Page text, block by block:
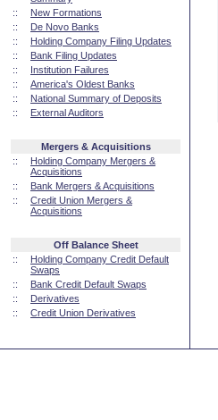
::
New Formations
::
De Novo Banks
::
Holding Company Filing Updates
::
Bank Filing Updates
::
Institution Failures
::
America's Oldest Banks
::
National Summary of Deposits
::
External Auditors
Mergers & Acquisitions
::
Holding Company Mergers &
Acquisitions
::
Bank Mergers & Acquisitions
::
Credit Union Mergers &
Acquisitions
Off Balance Sheet
::
Holding Company Credit Default
Swaps
::
Bank Credit Default Swaps
::
Derivatives
::
Credit Union Derivatives